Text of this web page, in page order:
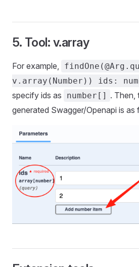
5. Tool: v.array
For example,
v.array(Number)) ids:
specify ids as
number[] . Then,
generated Swagger/Openapi is as